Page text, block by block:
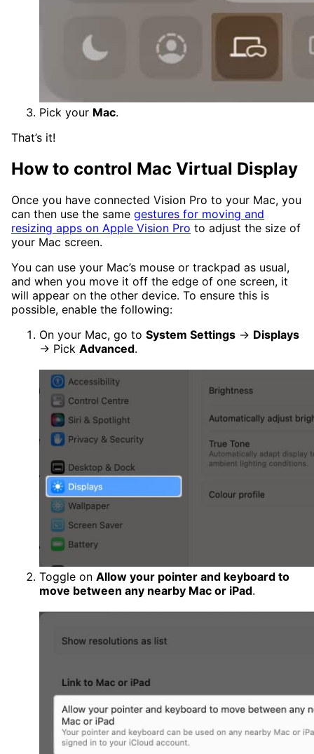
Pick your Mac.
That’s it!
How to control Mac Virtual Display
Once you have connected Vision Pro to your Mac, you
can then use the same gestures for moving and
resizing apps on Apple Vision Pro to adjust the size of
your Mac screen.
You can use your Mac’s mouse or trackpad as usual,
and when you move it off the edge of one screen, it
will appear on the other device. To ensure this is
possible, enable the following:
On your Mac, go to System Settings → Displays
→ Pick Advanced.
Toggle on Allow your pointer and keyboard to
move between any nearby Mac or iPad.